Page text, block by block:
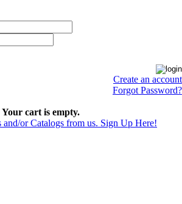
Create an account
Forgot Password?
Your cart is empty.
or Catalogs from us. Sign Up Here!